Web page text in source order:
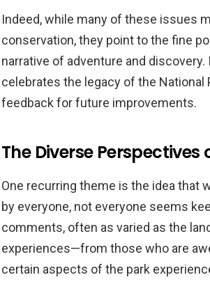
Indeed, while many of these issues
conservation, they point to the fine
narrative of adventure and
celebrates the legacy of the
feedback for future improvements.
The Diverse Perspectives
One recurring theme is the idea that
by everyone, not everyone seems
comments, often as varied as the
experiences—from those who are
certain aspects of the park